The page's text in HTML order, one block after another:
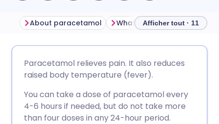
Partager sur Facebook
Partager via LinkedIn
🇩🇪 Deutsch
🇪🇸 Español
🇮🇹 Italiano 🇵🇹
About paracetamol What is paracetamol used
Afficher tout · 11
Paracetamol relieves pain. It also reduces
raised body temperature (fever).
You can take a dose of paracetamol every
4-6 hours if needed, but do not take more
than four doses in any 24-hour period.